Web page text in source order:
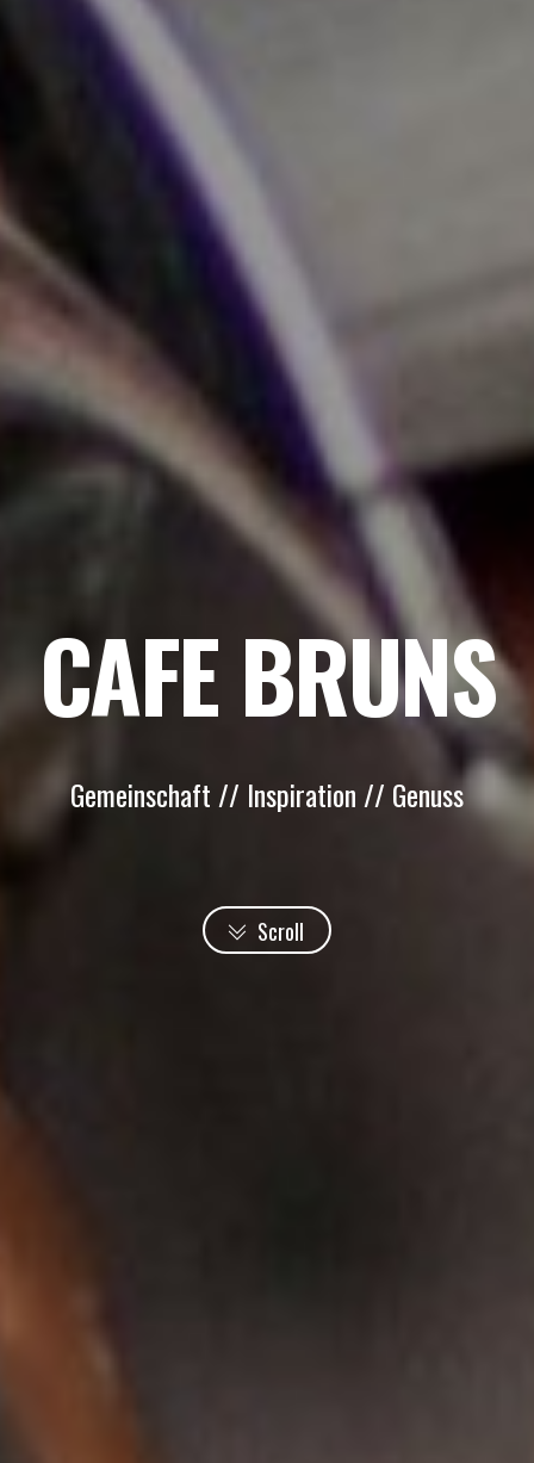
CAFE BRUNS
Gemeinschaft // Inspiration // Genuss
Scroll